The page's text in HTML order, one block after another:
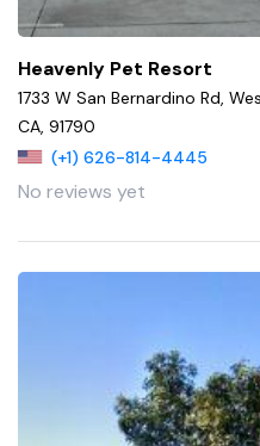
Heavenly Pet Resort
1733 W San Bernardino Rd,
CA, 91790
(+1) 626-814-4445
No reviews yet